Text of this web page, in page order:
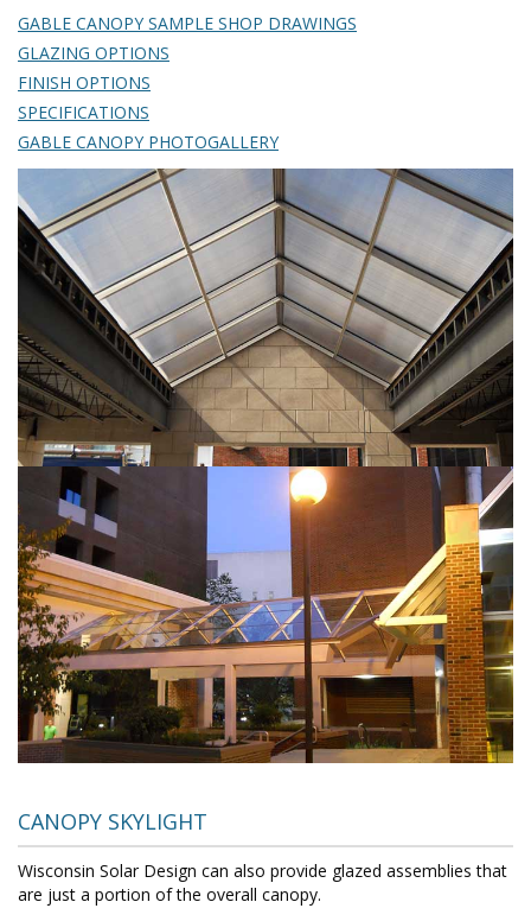
GABLE CANOPY SAMPLE SHOP DRAWINGS
GLAZING OPTIONS
FINISH OPTIONS
SPECIFICATIONS
GABLE CANOPY PHOTOGALLERY
CANOPY SKYLIGHT
Wisconsin Solar Design can also provide glazed assemblies that
are just a portion of the overall canopy.